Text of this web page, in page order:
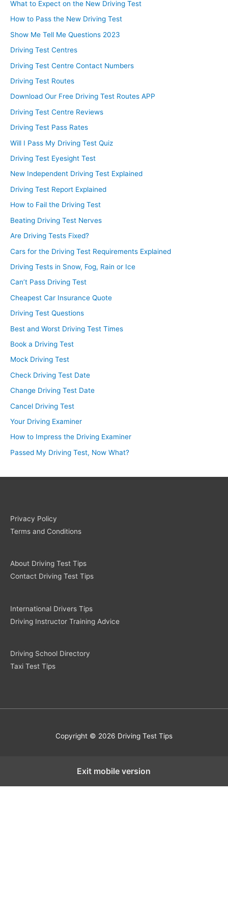
What to Expect on the New Driving Test
How to Pass the New Driving Test
Show Me Tell Me Questions 2023
Driving Test Centres
Driving Test Centre Contact Numbers
Driving Test Routes
Download Our Free Driving Test Routes APP
Driving Test Centre Reviews
Driving Test Pass Rates
Will I Pass My Driving Test Quiz
Driving Test Eyesight Test
New Independent Driving Test Explained
Driving Test Report Explained
How to Fail the Driving Test
Beating Driving Test Nerves
Are Driving Tests Fixed?
Cars for the Driving Test Requirements Explained
Driving Tests in Snow, Fog, Rain or Ice
Can’t Pass Driving Test
Cheapest Car Insurance Quote
Driving Test Questions
Best and Worst Driving Test Times
Book a Driving Test
Mock Driving Test
Check Driving Test Date
Change Driving Test Date
Cancel Driving Test
Your Driving Examiner
How to Impress the Driving Examiner
Passed My Driving Test, Now What?
Privacy Policy
Terms and Conditions
About Driving Test Tips
Contact Driving Test Tips
International Drivers Tips
Driving Instructor Training Advice
Driving School Directory
Taxi Test Tips
Copyright © 2026 Driving Test Tips
Exit mobile version